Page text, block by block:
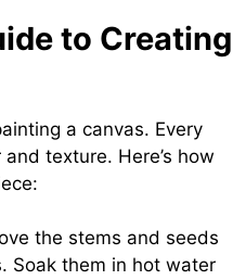
to Creating
a canvas. Every
texture. Here’s how
the stems and seeds
Soak them in hot water